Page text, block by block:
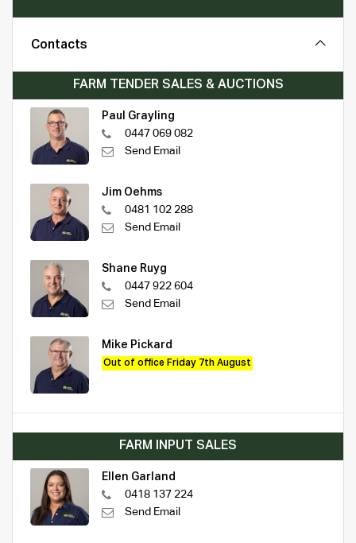
Contacts
FARM TENDER SALES & AUCTIONS
Paul Grayling
0447 069 082
Send Email
Jim Oehms
0481 102 288
Send Email
Shane Ruyg
0447 922 604
Send Email
Mike Pickard
Out of office Friday 7th August
FARM INPUT SALES
Ellen Garland
0418 137 224
Send Email